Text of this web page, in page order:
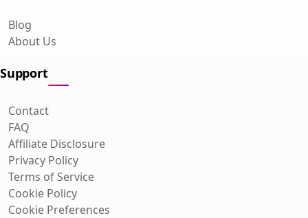
Blog
About Us
Support
Contact
FAQ
Affiliate Disclosure
Privacy Policy
Terms of Service
Cookie Policy
Cookie Preferences